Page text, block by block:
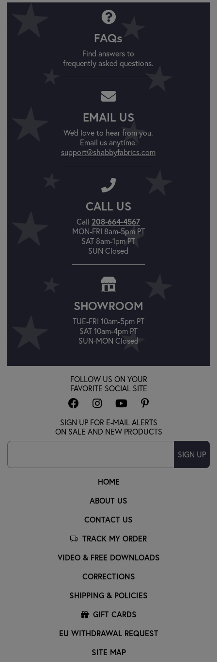
FAQs
Find answers to
frequently asked questions.
EMAIL US
We'd love to hear from you.
Email us anytime.
support@shabbyfabrics.com
CALL US
Call 208-664-4567
MON-FRI 8am-5pm PT
SAT 8am-1pm PT
SUN Closed
SHOWROOM
TUE-FRI 10am-5pm PT
SAT 10am-4pm PT
SUN-MON Closed
HOME
ABOUT US
CONTACT US
TRACK MY ORDER
VIDEO & FREE DOWNLOADS
CORRECTIONS
SHIPPING & POLICIES
GIFT CARDS
EU WITHDRAWAL REQUEST
SITE MAP
FOLLOW US ON YOUR
FAVORITE SOCIAL SITE
SIGN UP FOR E-MAIL ALERTS
ON SALE AND NEW PRODUCTS
SIGN UP